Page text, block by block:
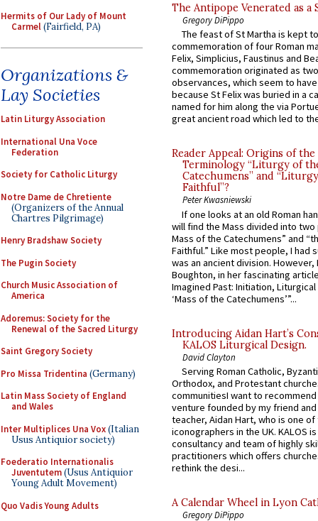
Hermits of Our Lady of Mount
Carmel(Fairfield, PA)
Organizations &
Lay Societies
Latin Liturgy Association
International Una Voce
Federation
Society for Catholic Liturgy
Notre Dame de Chretiente
(Organizers of the Annual
Chartres Pilgrimage)
Henry Bradshaw Society
The Pugin Society
Church Music Association of
America
Adoremus: Society for the
Renewal of the Sacred Liturgy
Saint Gregory Society
Pro Missa Tridentina (Germany)
Latin Mass Society of England
and Wales
Inter Multiplices Una Vox(Italian
Usus Antiquior society)
Foederatio Internationalis
Juventutem(Usus Antiquior
Young Adult Movement)
Quo Vadis Young Adults
The Antipope Venerated as a
Gregory DiPippo
The feast of St Martha is kept
commemoration of four Roman
Felix, Simplicius, Faustinus and
commemoration originated as
observances, which seem to
because St Felix was buried in a
named for him along the via
great ancient road which led to
Reader Appeal: Origins of the
Terminology “Liturgy of
Catechumens” and
Faithful”?
Peter Kwasniewski
If one looks at an old Roman
will find the Mass divided into
Mass of the Catechumens” and
Faithful.” Like most people, I had
was an ancient division. However,
Boughton, in her fascinating
Imagined Past: Initiation,
‘Mass of the Catechumens’”...
Introducing Aidan Hart’s
KALOS Liturgical Design.
David Clayton
Serving Roman Catholic,
Orthodox, and Protestant
communitiesI want to recommend
venture founded by my friend
teacher, Aidan Hart, who is one
iconographers in the UK. KALOS
consultancy and team of highly
practitioners which offers
rethink the desi...
A Calendar Wheel in Lyon
Gregory DiPippo